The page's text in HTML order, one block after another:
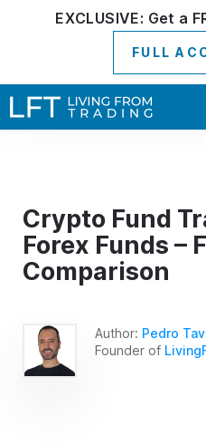
EXCLUSIVE: Get a
FULL
Crypto Fund
Forex Funds –
Comparison
Author: Pedro
Founder of